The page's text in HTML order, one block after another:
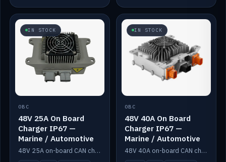
IN STOCK
OBC
48V 25A On Board
Charger IP67 —
Marine / Automotive
48V 25A on-board CAN charger, IP67, 110V or 240V AC input. Marine and automotive grade.
IN STOCK
OBC
48V 40A On Board
Charger IP67 —
Marine / Automotive
48V 40A on-board CAN charger, IP67, 110V or 240V AC input. Marine and automotive grade.